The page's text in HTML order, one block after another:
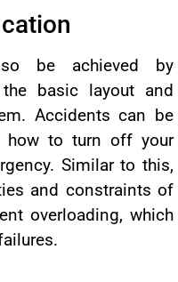
be achieved by
basic layout and
Accidents can be
how to turn off your
Similar to this,
and constraints of
overloading, which